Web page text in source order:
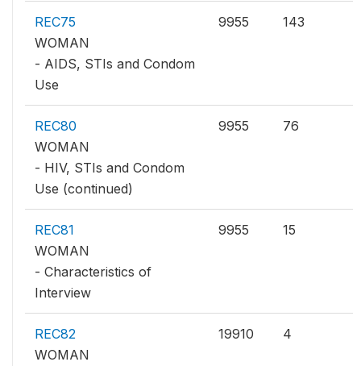
REC75
WOMAN
- AIDS, STIs and Condom
Use
9955 143
REC80
WOMAN
- HIV, STIs and Condom
Use (continued)
9955 76
REC81
WOMAN
- Characteristics of
Interview
9955 15
REC82
WOMAN
19910 4